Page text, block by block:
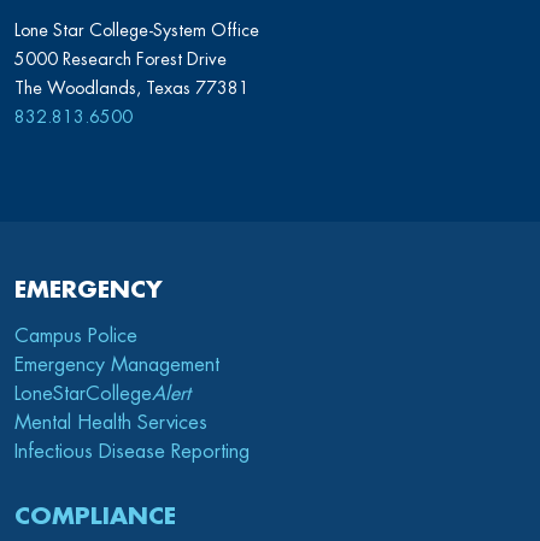
Lone Star College-System Office
5000 Research Forest Drive
The Woodlands, Texas 77381
832.813.6500
EMERGENCY
Campus Police
Emergency Management
LoneStarCollegeAlert
Mental Health Services
Infectious Disease Reporting
COMPLIANCE